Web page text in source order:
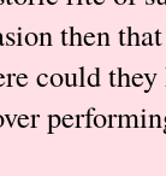
then
could